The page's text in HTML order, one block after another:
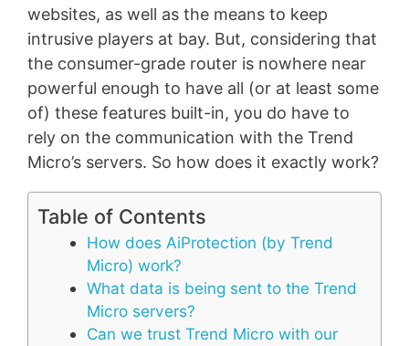
websites, as well as the means to keep
intrusive players at bay. But, considering that
the consumer-grade router is nowhere near
powerful enough to have all (or at least some
of) these features built-in, you do have to
rely on the communication with the Trend
Micro’s servers. So how does it exactly work?
Table of Contents
How does AiProtection (by Trend
Micro) work?
What data is being sent to the Trend
Micro servers?
Can we trust Trend Micro with our